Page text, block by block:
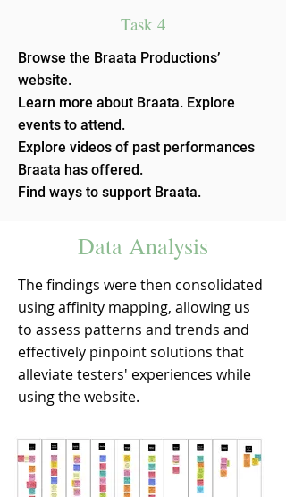
Task 4
Browse the Braata Productions’
website.
Learn more about Braata. Explore
events to attend.
Explore videos of past performances
Braata has offered.
Find ways to support Braata.
Data Analysis
The findings were then consolidated
using affinity mapping, allowing us
to assess patterns and trends and
effectively pinpoint solutions that
alleviate testers' experiences while
using the website.